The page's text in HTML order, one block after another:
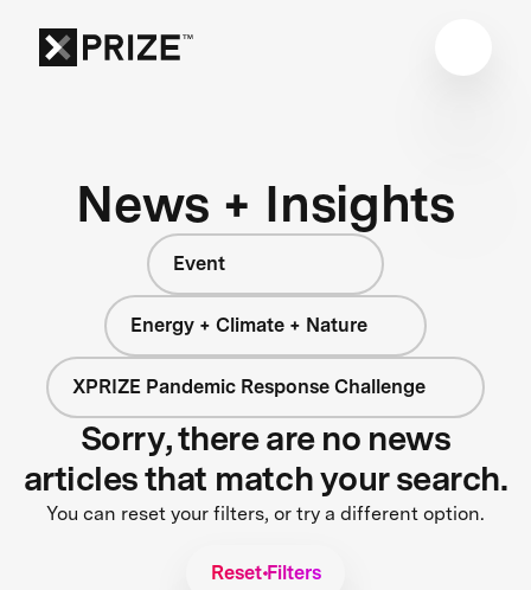
News + Insights
Event
Energy + Climate + Nature
XPRIZE Pandemic Response Challenge
Sorry, there are no news
articles that match your search.
You can reset your filters, or try a different option.
Reset Filters